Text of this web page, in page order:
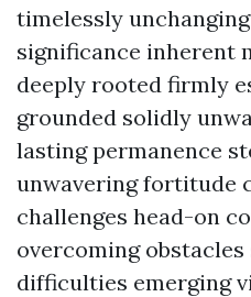
timelessly
significance inherent
deeply rooted firmly
grounded solidly
lasting permanence
unwavering fortitude
challenges head-on
overcoming
difficulties emerging